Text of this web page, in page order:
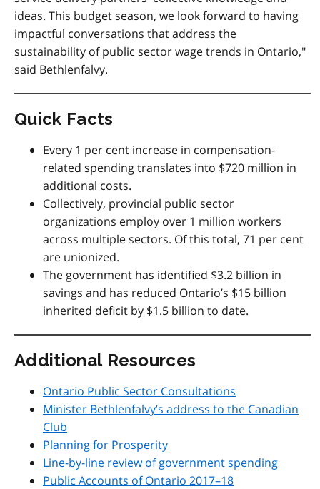
ideas. This budget season, we look forward to having
impactful conversations that address the
sustainability of public sector wage trends in Ontario,"
said Bethlenfalvy.
Quick Facts
Every 1 per cent increase in compensation-
related spending translates into $720 million in
additional costs.
Collectively, provincial public sector
organizations employ over 1 million workers
across multiple sectors. Of this total, 71 per cent
are unionized.
The government has identified $3.2 billion in
savings and has reduced Ontario’s $15 billion
inherited deficit by $1.5 billion to date.
Additional Resources
Ontario Public Sector Consultations
Minister Bethlenfalvy’s address to the Canadian
Club
Planning for Prosperity
Line-by-line review of government spending
Public Accounts of Ontario 2017–18